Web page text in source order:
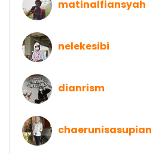
matinalfiansyah
nelekesibi
dianrism
chaerunisasupian